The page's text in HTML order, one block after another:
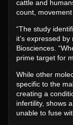
cattle and
count,
“The study
it’s expressed
Biosciences.
prime target for
While other
specific to the
creating a
infertility, shows
unable to fuse